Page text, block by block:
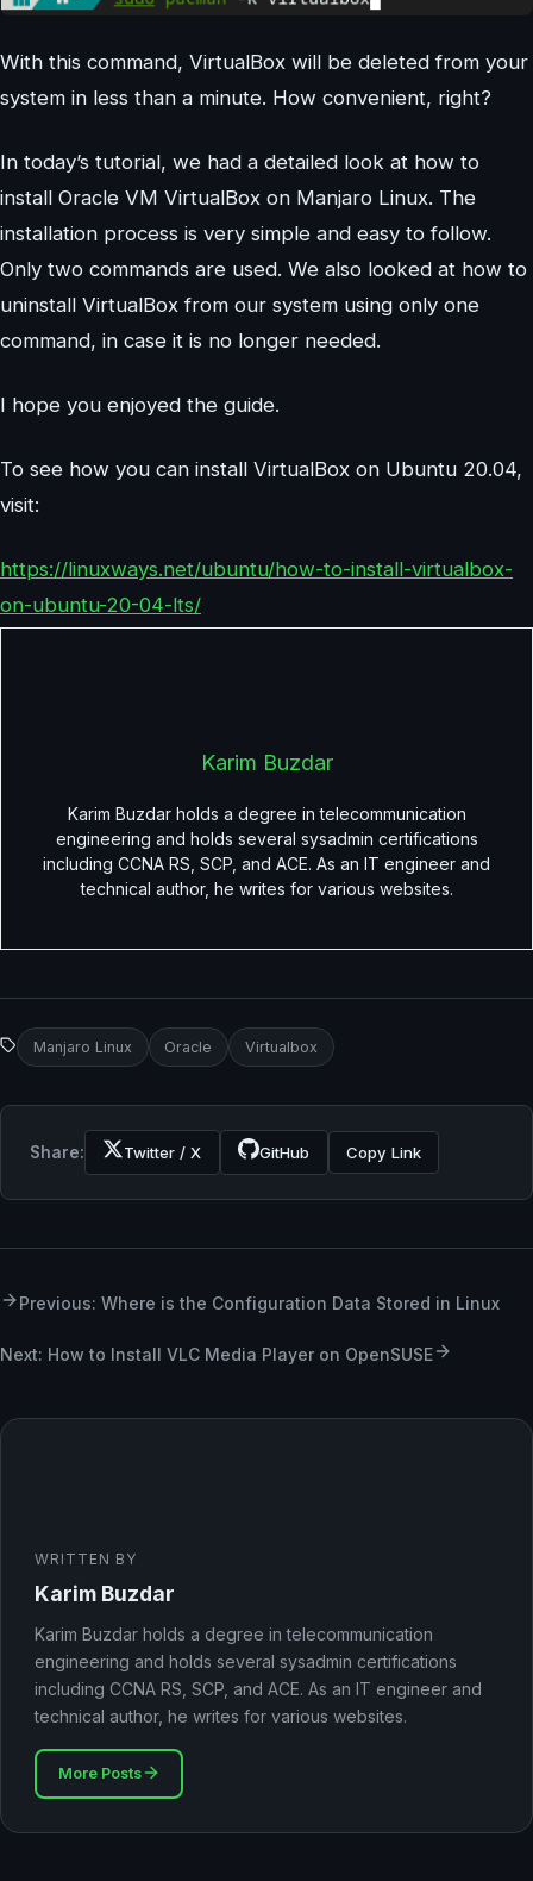
With this command, VirtualBox will be deleted from your
system in less than a minute. How convenient, right?
In today’s tutorial, we had a detailed look at how to
install Oracle VM VirtualBox on Manjaro Linux. The
installation process is very simple and easy to follow.
Only two commands are used. We also looked at how to
uninstall VirtualBox from our system using only one
command, in case it is no longer needed.
I hope you enjoyed the guide.
To see how you can install VirtualBox on Ubuntu 20.04,
visit:
https://linuxways.net/ubuntu/how-to-install-virtualbox-
on-ubuntu-20-04-lts/
Karim Buzdar
Karim Buzdar holds a degree in telecommunication
engineering and holds several sysadmin certifications
including CCNA RS, SCP, and ACE. As an IT engineer and
technical author, he writes for various websites.
Manjaro Linux Oracle Virtualbox
Share: Twitter / X GitHub Copy Link
Previous: Where is the Configuration Data Stored in Linux
Next: How to Install VLC Media Player on OpenSUSE
WRITTEN BY
Karim Buzdar
Karim Buzdar holds a degree in telecommunication
engineering and holds several sysadmin certifications
including CCNA RS, SCP, and ACE. As an IT engineer and
technical author, he writes for various websites.
More Posts